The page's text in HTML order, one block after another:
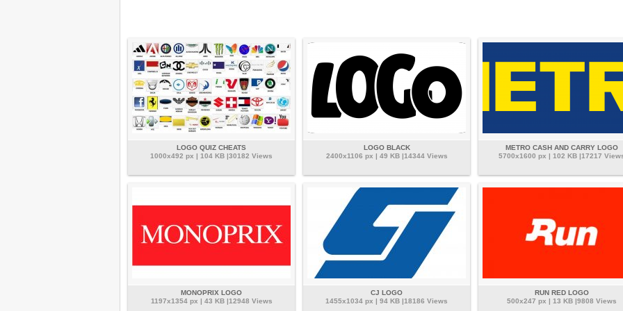
LOGO QUIZ CHEATS
1000x492 px | 104 KB |30182 Views
LOGO BLACK
2400x1106 px | 49 KB |14344 Views
METRO CASH AND CARRY LOGO
5700x1600 px | 102 KB |17217
MONOPRIX LOGO
1197x1354 px | 43 KB |12948 Views
CJ LOGO
1455x1034 px | 94 KB |18186 Views
RUN RED LOGO
500x247 px | 13 KB |9808 Views